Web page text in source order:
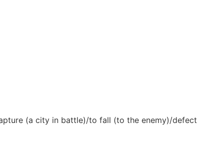
(a city in battle)/to fall (to the enemy)/defect